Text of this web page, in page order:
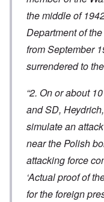
the middle of
Department of
from September
surrendered to
“2. On or about
and SD,
simulate an
near the Polish
attacking force
‘Actual proof of
for the foreign